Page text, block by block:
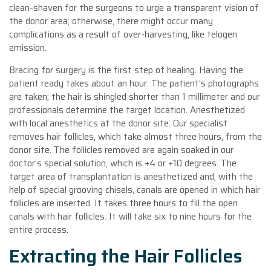
clean-shaven for the surgeons to urge a transparent vision of
the donor area; otherwise, there might occur many
complications as a result of over-harvesting, like telogen
emission.
Bracing for surgery is the first step of healing. Having the
patient ready takes about an hour. The patient’s photographs
are taken; the hair is shingled shorter than 1 millimeter and our
professionals determine the target location. Anesthetized
with local anesthetics at the donor site. Our specialist
removes hair follicles, which take almost three hours, from the
donor site. The follicles removed are again soaked in our
doctor’s special solution, which is +4 or +10 degrees. The
target area of transplantation is anesthetized and, with the
help of special grooving chisels, canals are opened in which hair
follicles are inserted. It takes three hours to fill the open
canals with hair follicles. It will take six to nine hours for the
entire process.
Extracting the Hair Follicles